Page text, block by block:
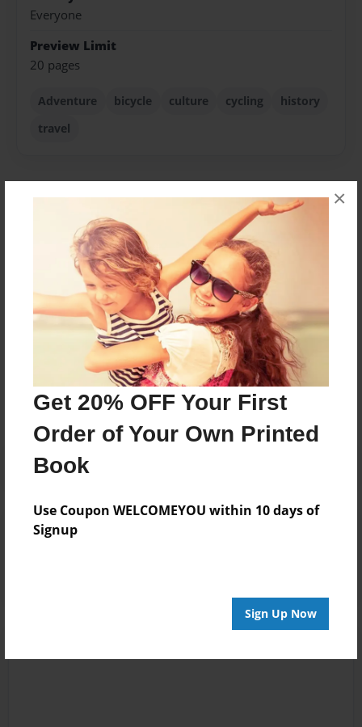
Get 20% OFF Your First
Order of Your Own Printed
Book
Use Coupon WELCOMEYOU within 10 days of
Signup
Sign Up Now
×
Everyone
Preview Limit
20 pages
Adventure bicycle culture cycling
history
travel
benlion
Joined: Nov-06-2017
Messages from the Author
No author messages are available for this book.
Reader's Comments